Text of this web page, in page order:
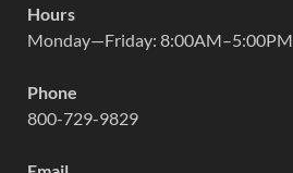
Hours
Monday—Friday: 8:00AM–5:00PM
Phone
800-729-9829